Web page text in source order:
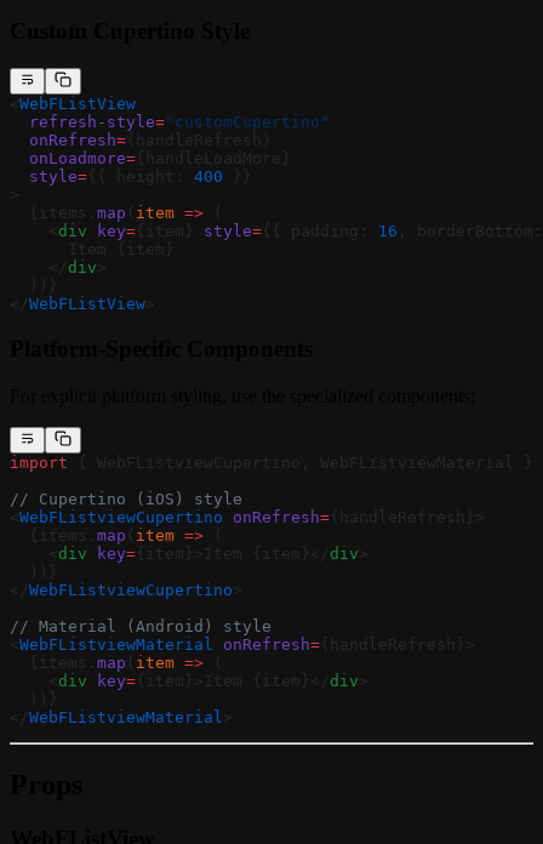
< WebFListView
  refresh-style
="customCupertino"
  onRefresh
={handleRefresh}
  onLoadmore
={handleLoadMore}
  style
={{ height: 400 }}
>
  {items.
map ( item => (
    <
div key={item} style={{ padding: 16 ,
      Item {item}
    </
div >
  ))}
</WebFListView >
import { WebFListviewCupertino, WebFListviewMaterial }
// Cupertino (iOS) style
< WebFListviewCupertino onRefresh={handleRefresh}>
  {items.
map ( item => (
    <
div key={item}>Item {item}</ div >
  ))}
</WebFListviewCupertino >
// Material (Android) style
< WebFListviewMaterial onRefresh={handleRefresh}>
  {items.
map ( item => (
    <
div key={item}>Item {item}</ div >
  ))}
</WebFListviewMaterial >